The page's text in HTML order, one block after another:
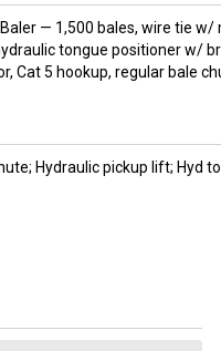
— 1,500 bales, wire tie w/
tongue positioner w/
Cat 5 hookup, regular bale
Hydraulic pickup lift; Hyd